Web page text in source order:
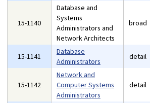
15-1140
Database and
Systems
Administrators and
Network Architects
broad
15-1141
Database
Administrators
detail
15-1142
Network and
Computer Systems
Administrators
detail